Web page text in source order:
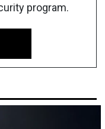
program.